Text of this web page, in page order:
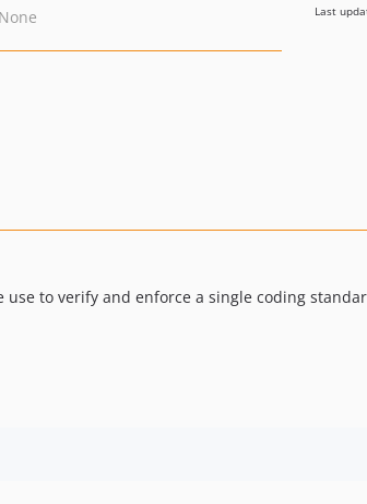
None
Last
use to verify and enforce a single coding